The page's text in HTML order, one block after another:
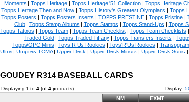
Moments | Topps Heritage| Topps Heritage '51 Collection| Topps Heritage
Topps Heritage Then and Now| Topps History's Greatest Olympians | Topps
Topps Posters | Topps Posters Inserts | TOPPS PRESTINE| Topps Pristine|
Club| Topps Stamp Albums | Topps Stamps | Topps Stand-Ups | Topps
Topps Tattoos | Topps Team| Topps Team Checklist| Topps Team Checklists |
Traded Gold| Topps Traded Tiffany| Topps Transfers Inserts |
Topps/OPC Minis | Toys R Us Rookies | Toys'R'Us Rookies |
Ultra| Umpires TCMA| Upper Deck | Upper Deck Minors | Upper Deck Sonic |
GOUDEY R314 BASEBALL CARDS
Displaying 1 to 4(of 4products) Display:
NM EXMT